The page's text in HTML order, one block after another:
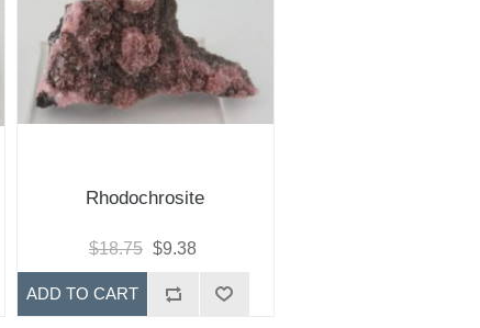
Rhodochrosite
$18.75 $9.38
ADD TO CART